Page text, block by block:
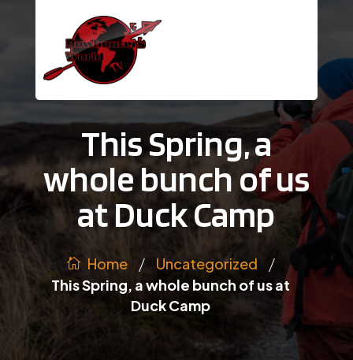
This Spring, a
whole bunch of us
at Duck Camp
Home / Uncategorized /
This Spring, a whole bunch of us at
Duck Camp